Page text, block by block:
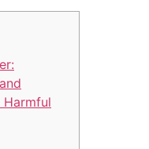
Harmful